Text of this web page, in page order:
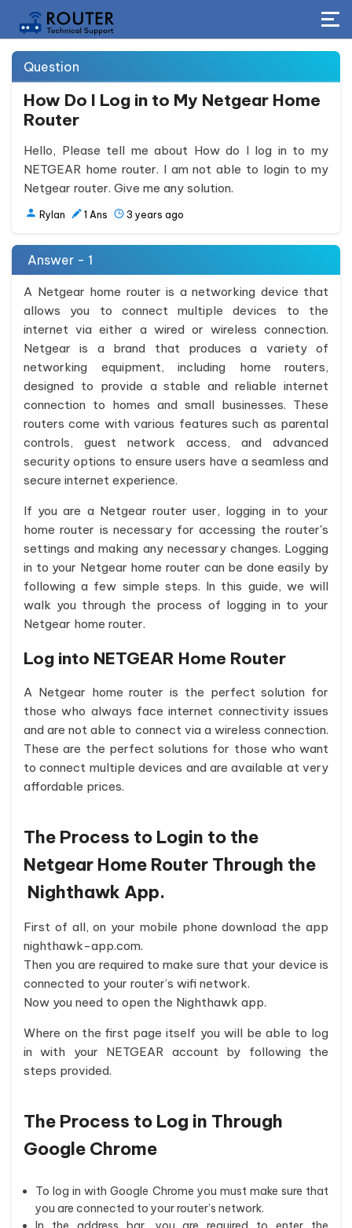
Question
How Do I Log in to My Netgear Home
Router
Hello, Please tell me about How do I log in to my
NETGEAR home router. I am not able to login to my
Netgear router. Give me any solution.
Rylan 1 Ans 3 years ago
Answer - 1
A Netgear home router is a networking device that
allows you to connect multiple devices to the
internet via either a wired or wireless connection.
Netgear is a brand that produces a variety of
networking equipment, including home routers,
designed to provide a stable and reliable internet
connection to homes and small businesses. These
routers come with various features such as parental
controls, guest network access, and advanced
security options to ensure users have a seamless and
secure internet experience.
If you are a Netgear router user, logging in to your
home router is necessary for accessing the router's
settings and making any necessary changes. Logging
in to your Netgear home router can be done easily by
following a few simple steps. In this guide, we will
walk you through the process of logging in to your
Netgear home router.
Log into NETGEAR Home Router
A Netgear home router is the perfect solution for
those who always face internet connectivity issues
and are not able to connect via a wireless connection.
These are the perfect solutions for those who want
to connect multiple devices and are available at very
affordable prices.
The Process to Login to the
Netgear Home Router Through the
Nighthawk App.
First of all, on your mobile phone download the app
nighthawk-app.com.
Then you are required to make sure that your device is
connected to your router’s wifi network.
Now you need to open the Nighthawk app.
Where on the first page itself you will be able to log
in with your NETGEAR account by following the
steps provided.
The Process to Log in Through
Google Chrome
To log in with Google Chrome you must make sure that
you are connected to your router’s network.